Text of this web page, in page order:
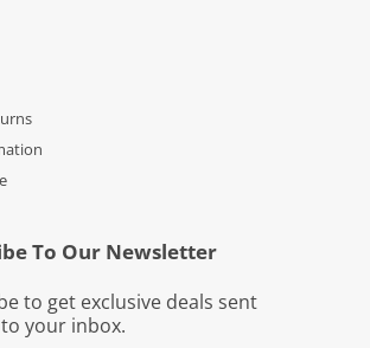
To Our Newsletter
to get exclusive deals sent
your inbox.